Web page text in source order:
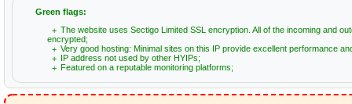
Green flags:
The website uses Sectigo Limited SSL encryption. All of the incoming and
encrypted;
Very good hosting: Minimal sites on this IP provide excellent performance
IP address not used by other HYIPs;
Featured on a reputable monitoring platforms;